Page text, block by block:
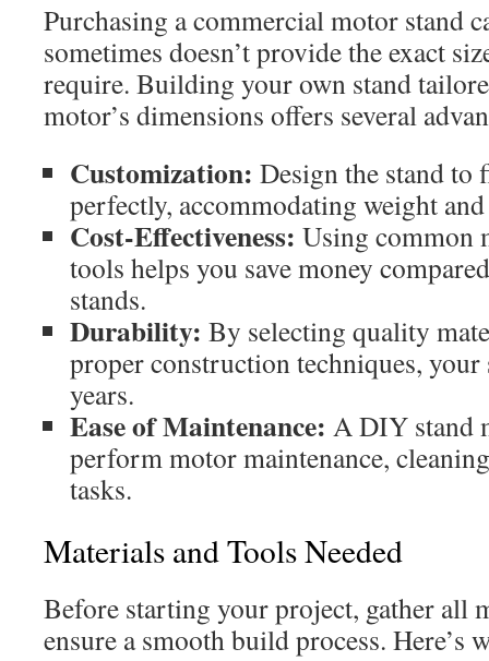
Purchasing a commercial motor stand
sometimes doesn’t provide the exact
require. Building your own stand
motor’s dimensions offers several
Customization: Design the stand
perfectly, accommodating weight
Cost-Effectiveness: Using common
tools helps you save money
stands.
Durability: By selecting quality
proper construction techniques, your
years.
Ease of Maintenance: A DIY stand
perform motor maintenance,
tasks.
Materials and Tools Needed
Before starting your project, gather all
ensure a smooth build process. Here’s